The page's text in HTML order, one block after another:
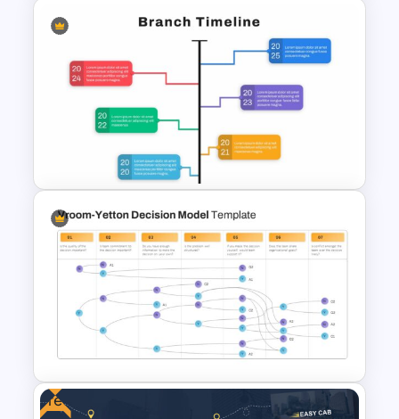
Carnival Presentation
Template
Google Slide Branch Timeline
Template
Free